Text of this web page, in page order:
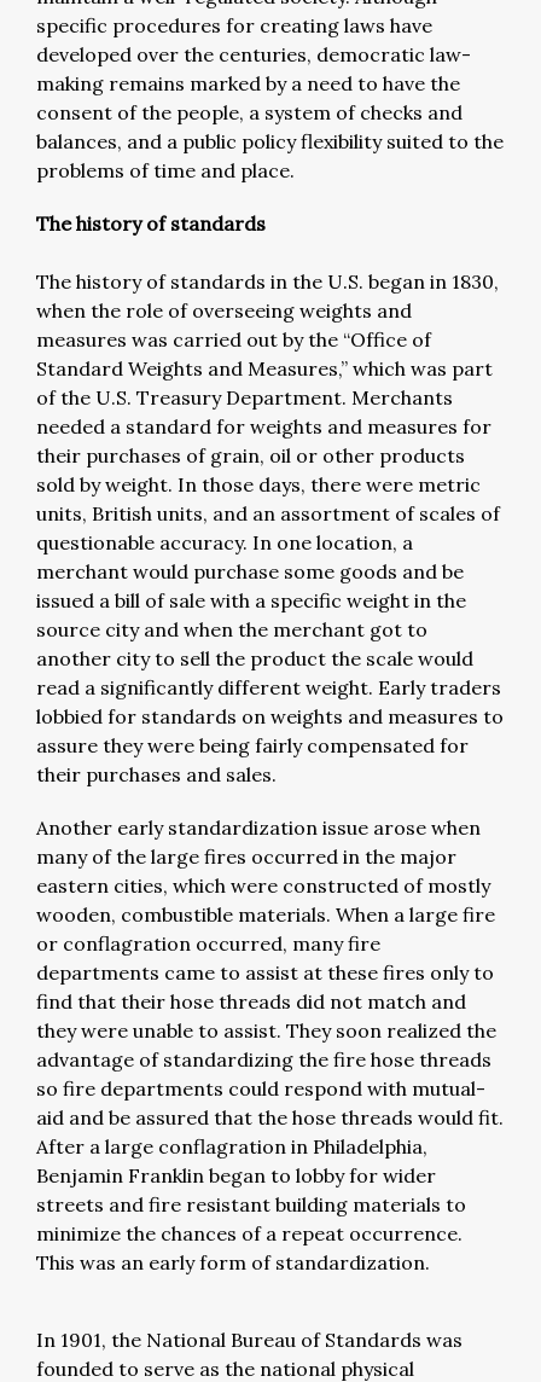
specific procedures for creating laws have
developed over the centuries, democratic law-
making remains marked by a need to have the
consent of the people, a system of checks and
balances, and a public policy flexibility suited to the
problems of time and place.
The history of standards
The history of standards in the U.S. began in 1830,
when the role of overseeing weights and
measures was carried out by the “Office of
Standard Weights and Measures,” which was part
of the U.S. Treasury Department. Merchants
needed a standard for weights and measures for
their purchases of grain, oil or other products
sold by weight. In those days, there were metric
units, British units, and an assortment of scales of
questionable accuracy. In one location, a
merchant would purchase some goods and be
issued a bill of sale with a specific weight in the
source city and when the merchant got to
another city to sell the product the scale would
read a significantly different weight. Early traders
lobbied for standards on weights and measures to
assure they were being fairly compensated for
their purchases and sales.
Another early standardization issue arose when
many of the large fires occurred in the major
eastern cities, which were constructed of mostly
wooden, combustible materials. When a large fire
or conflagration occurred, many fire
departments came to assist at these fires only to
find that their hose threads did not match and
they were unable to assist. They soon realized the
advantage of standardizing the fire hose threads
so fire departments could respond with mutual-
aid and be assured that the hose threads would fit.
After a large conflagration in Philadelphia,
Benjamin Franklin began to lobby for wider
streets and fire resistant building materials to
minimize the chances of a repeat occurrence.
This was an early form of standardization.
In 1901, the National Bureau of Standards was
founded to serve as the national physical